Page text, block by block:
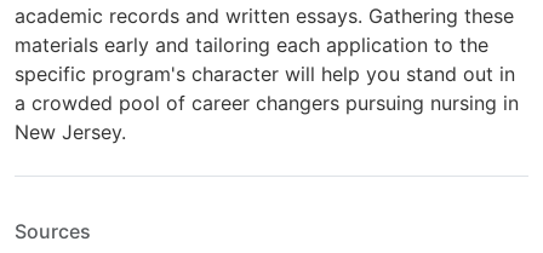
academic records and written essays. Gathering these
materials early and tailoring each application to the
specific program's character will help you stand out in
a crowded pool of career changers pursuing nursing in
New Jersey.
Sources